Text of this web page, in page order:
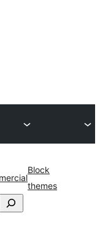
Block
themes